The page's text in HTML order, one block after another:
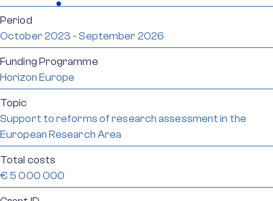
Period
October 2023 - September 2026
Funding Programme
Horizon Europe
Topic
Support to reforms of research assessment in the
European Research Area
Total costs
€ 5 000 000